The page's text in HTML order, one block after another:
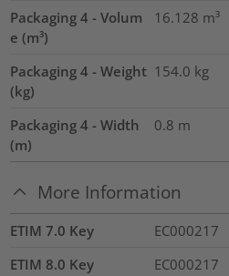
Packaging 4 - Volum
e (m³)
16.128 m³
Packaging 4 - Weight
(kg)
154.0 kg
Packaging 4 - Width
(m)
0.8 m
More Information
ETIM 7.0 Key
EC000217
ETIM 8.0 Key
EC000217